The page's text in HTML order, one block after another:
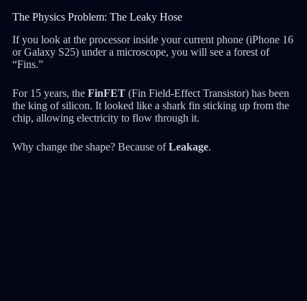
The Physics Problem: The Leaky Hose
If you look at the processor inside your current phone (iPhone 16
or Galaxy S25) under a microscope, you will see a forest of
“Fins.”
For 15 years, the FinFET(Fin Field-Effect Transistor) has been
the king of silicon. It looked like a shark fin sticking up from the
chip, allowing electricity to flow through it.
Why change the shape? Because ofLeakage.